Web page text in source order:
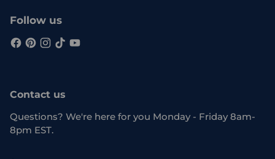
Follow us
Contact us
Questions? We're here for you Monday - Friday 8am-
8pm EST.